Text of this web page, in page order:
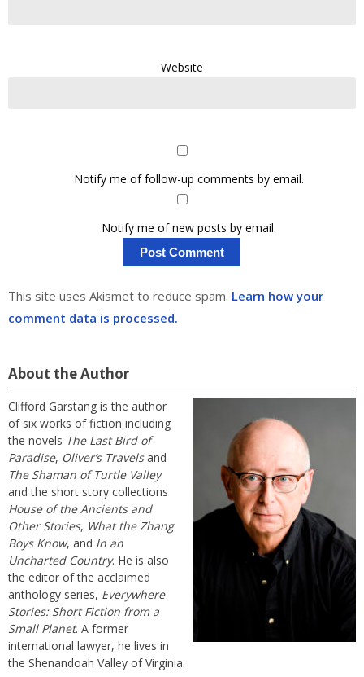
Website
Notify me of follow-up comments by email.
Notify me of new posts by email.
This site uses Akismet to reduce spam. Learn how your
comment data is processed.
About the Author
Clifford Garstang is the author
of six works of fiction including
the novels The Last Bird of
Paradise, Oliver’s Travelsand
The Shaman of Turtle Valley
and the short story collections
House of the Ancients and
Other Stories, What the Zhang
Boys Know, and In an
Uncharted Country. He is also
the editor of the acclaimed
anthology series, Everywhere
Stories: Short Fiction from a
Small Planet. A former
international lawyer, he lives in
the Shenandoah Valley of Virginia.